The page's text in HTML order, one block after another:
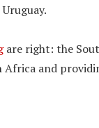
are right: the
and